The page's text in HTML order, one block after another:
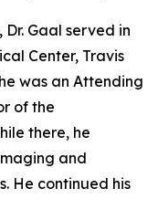
Gaal served in
Center, Travis
was an Attending
of the
there, he
and
He continued his